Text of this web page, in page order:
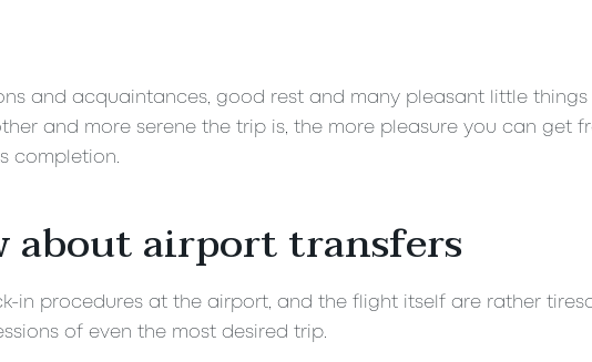
and acquaintances, good rest and many pleasant little things
and more serene the trip is, the more pleasure you can get
completion.
about airport transfers
in procedures at the airport, and the flight itself are rather
of even the most desired trip.